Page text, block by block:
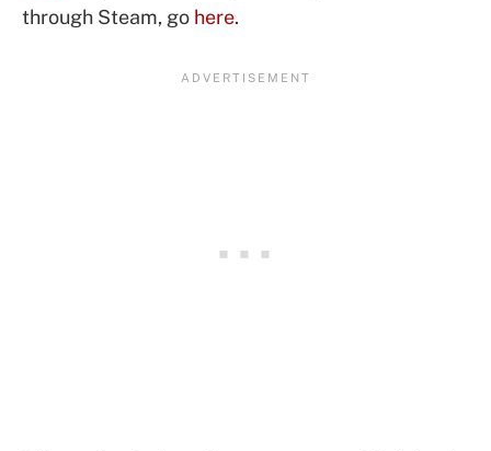
through Steam, go here.